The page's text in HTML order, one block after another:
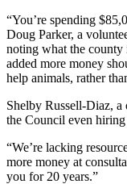
Opinion
Letters
to the
Editor
Submit
Letter
to the
Editor
“You’re spending
Doug Parker, a
noting what the county
added more money
help animals, rather
Shelby Russell-Diaz,
the Council even hiring
“We’re lacking
more money at
you for 20 years.”